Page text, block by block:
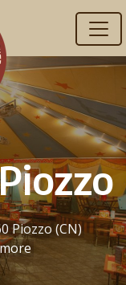
Piozzo (CN)